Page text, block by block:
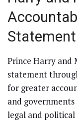
Statement
Prince Harry and
statement
for greater
and governments
legal and